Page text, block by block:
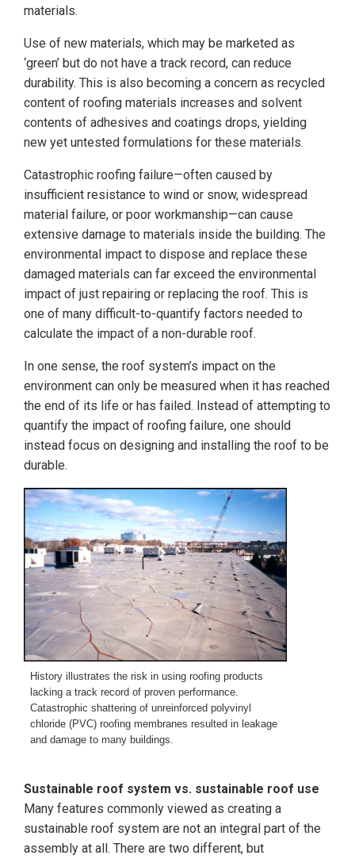
materials.
Use of new materials, which may be marketed as
‘green’ but do not have a track record, can reduce
durability. This is also becoming a concern as recycled
content of roofing materials increases and solvent
contents of adhesives and coatings drops, yielding
new yet untested formulations for these materials.
Catastrophic roofing failure—often caused by
insufficient resistance to wind or snow, widespread
material failure, or poor workmanship—can cause
extensive damage to materials inside the building. The
environmental impact to dispose and replace these
damaged materials can far exceed the environmental
impact of just repairing or replacing the roof. This is
one of many difficult-to-quantify factors needed to
calculate the impact of a non-durable roof.
In one sense, the roof system’s impact on the
environment can only be measured when it has reached
the end of its life or has failed. Instead of attempting to
quantify the impact of roofing failure, one should
instead focus on designing and installing the roof to be
durable.
History illustrates the risk in using roofing products
lacking a track record of proven performance.
Catastrophic shattering of unreinforced polyvinyl
chloride (PVC) roofing membranes resulted in leakage
and damage to many buildings.
Sustainable roof system vs. sustainable roof use
Many features commonly viewed as creating a
sustainable roof system are not an integral part of the
assembly at all. There are two different, but